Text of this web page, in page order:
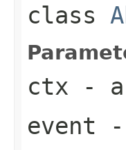
class
ctx -
event